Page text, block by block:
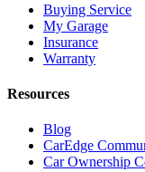
Buying Service
My Garage
Insurance
Warranty
Resources
Blog
CarEdge
Car Ownership